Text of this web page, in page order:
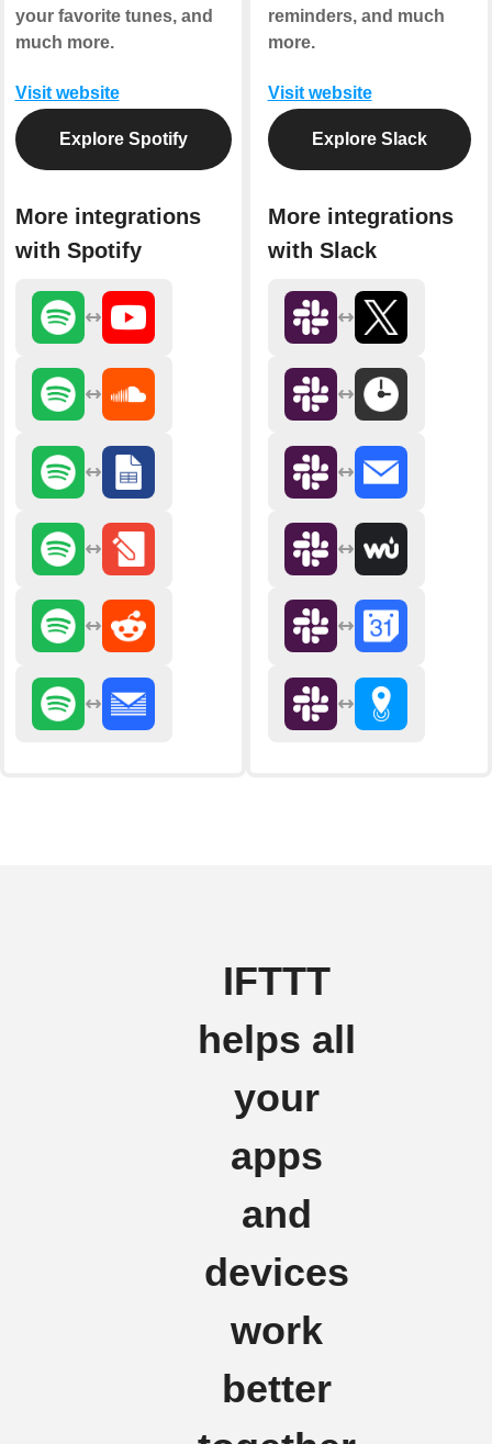
your favorite tunes, and
much more.
Visit website
Explore Spotify
More integrations
with Spotify
reminders, and much
more.
Visit website
Explore Slack
More integrations
with Slack
IFTTT
helps all
your
apps
and
devices
work
better